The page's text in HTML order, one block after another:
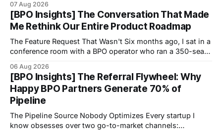
07 Aug 2026
[BPO Insights] The Conversation That Made
Me Rethink Our Entire Product Roadmap
The Feature Request That Wasn't Six months ago, I sat in a
conference room with a BPO operator who ran a 350-seat
06 Aug 2026
[BPO Insights] The Referral Flywheel: Why
Happy BPO Partners Generate 70% of
Pipeline
The Pipeline Source Nobody Optimizes Every startup I
know obsesses over two go-to-market channels: